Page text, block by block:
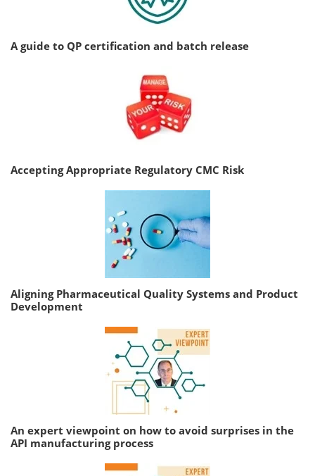
A guide to QP certification and batch release
Accepting Appropriate Regulatory CMC Risk
Aligning Pharmaceutical Quality Systems and Product
Development
An expert viewpoint on how to avoid surprises in the
API manufacturing process